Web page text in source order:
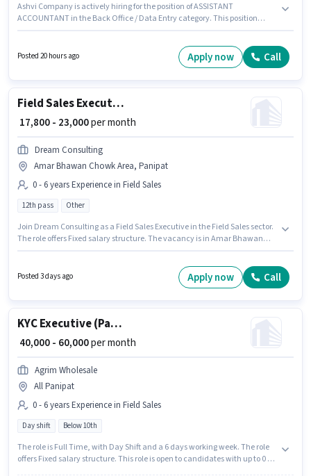
Ashvi Company is actively hiring for the position of ASSISTANT
ACCOUNTANT in the Back Office / Data Entry category. This position
in Krishanpura, Panipat. The role requires candidates who have a
Posted 20 hours ago Apply now Call
Field Sales Executive
₹ 17,800 - 23,000per month
Dream Consulting
Amar Bhawan Chowk Area, Panipat
0 - 6 years Experience in Field Sales
12th pass Other
Join Dream Consulting as a Field Sales Executive in the Field Sales sector.
The role offers Fixed salary structure. The vacancy is in Amar Bhawan
experience and monthly earning will be ₹23000.
Posted 3 days ago Apply now Call
KYC Executive (Part-Time)
₹ 40,000 - 60,000per month
Agrim Wholesale
All Panipat
0 - 6 years Experience in Field Sales
Day shift Below 10th
The role is Full Time, with Day Shift and a 6 days working week. The role
offers Fixed salary structure. This role is open to candidates with up to 0 - 6